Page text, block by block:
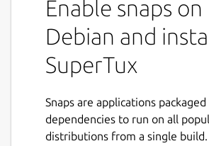
Enable snaps on
Debian and
SuperTux
Snaps are applications
dependencies to run on all
distributions from a single